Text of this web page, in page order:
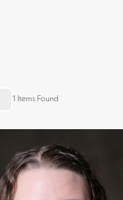
1 Items Found